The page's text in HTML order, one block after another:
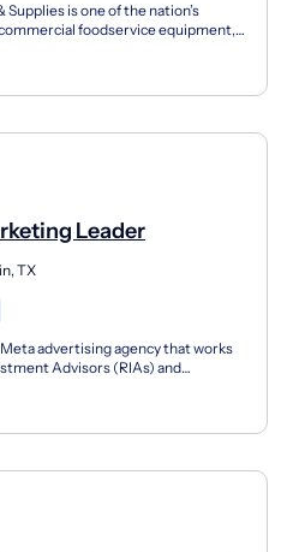
is one of the nation’s
foodservice equipment,
Leader
TX
advertising agency that works
Advisors (RIAs) and